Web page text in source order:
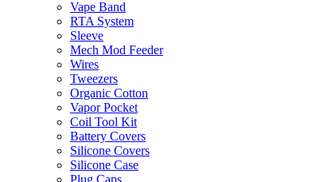
Vape Band
RTA System
Sleeve
Mech Mod Feeder
Wires
Tweezers
Organic Cotton
Vapor Pocket
Coil Tool Kit
Battery Covers
Silicone Covers
Silicone Case
Plug Caps